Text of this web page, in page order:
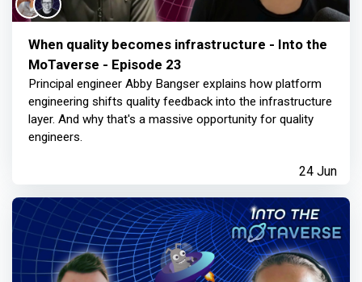
When quality becomes infrastructure - Into the
MoTaverse - Episode 23
Principal engineer Abby Bangser explains how platform
engineering shifts quality feedback into the infrastructure
layer. And why that's a massive opportunity for quality
engineers.
24 Jun